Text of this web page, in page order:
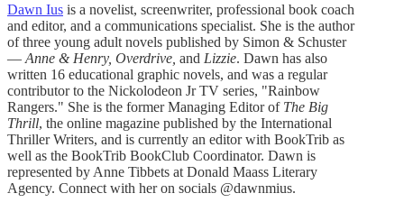
Dawn Ius is a novelist, screenwriter, professional book coach
and editor, and a communications specialist. She is the author
of three young adult novels published by Simon & Schuster
— Anne & Henry, Overdrive, and Lizzie. Dawn has also
written 16 educational graphic novels, and was a regular
contributor to the Nickolodeon Jr TV series, "Rainbow
Rangers." She is the former Managing Editor of The Big
Thrill, the online magazine published by the International
Thriller Writers, and is currently an editor with BookTrib as
well as the BookTrib BookClub Coordinator. Dawn is
represented by Anne Tibbets at Donald Maass Literary
Agency. Connect with her on socials @dawnmius.